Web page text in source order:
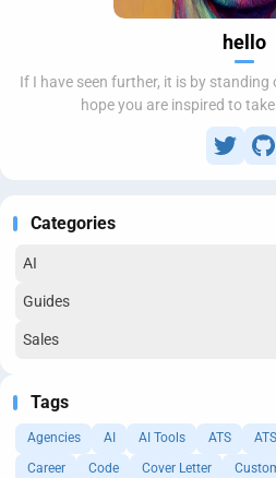
hello
If I have seen further, it is by
hope you are inspired to
Categories
AI
Guides
Sales
Tags
Agencies AI AI Tools ATS
Career
Code Cover Letter